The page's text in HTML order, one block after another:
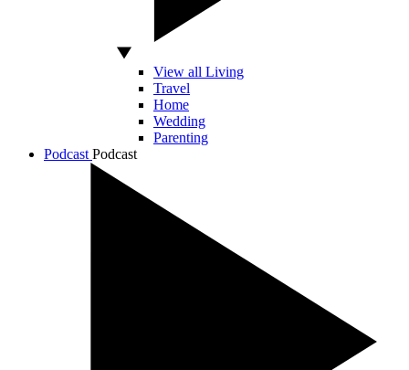
View all Living
Travel
Home
Wedding
Parenting
Podcast Podcast